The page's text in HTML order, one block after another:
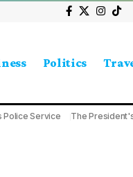
Politics
Police Service The